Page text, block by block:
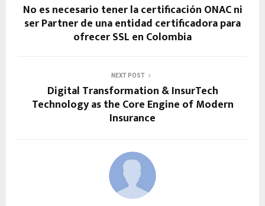
No es necesario tener la certificación ONAC ni
ser Partner de una entidad certificadora para
ofrecer SSL en Colombia
NEXT POST
Digital Transformation & InsurTech
Technology as the Core Engine of Modern
Insurance